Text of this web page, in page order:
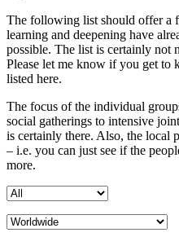
The following list should offer a
learning and deepening have
possible. The list is certainly not
Please let me know if you get to
listed here.
The focus of the individual
social gatherings to intensive
is certainly there. Also, the local
– i.e. you can just see if the
more.